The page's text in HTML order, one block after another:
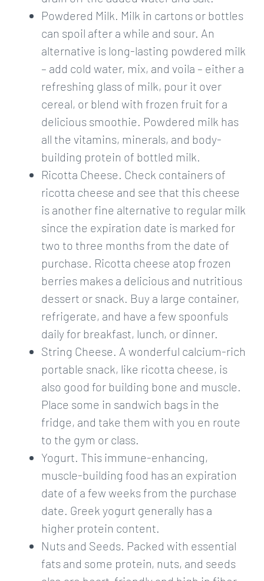
Powdered Milk. Milk in cartons or bottles
can spoil after a while and sour. An
alternative is long-lasting powdered milk
– add cold water, mix, and voila – either a
refreshing glass of milk, pour it over
cereal, or blend with frozen fruit for a
delicious smoothie. Powdered milk has
all the vitamins, minerals, and body-
building protein of bottled milk.
Ricotta Cheese. Check containers of
ricotta cheese and see that this cheese
is another fine alternative to regular milk
since the expiration date is marked for
two to three months from the date of
purchase. Ricotta cheese atop frozen
berries makes a delicious and nutritious
dessert or snack. Buy a large container,
refrigerate, and have a few spoonfuls
daily for breakfast, lunch, or dinner.
String Cheese. A wonderful calcium-rich
portable snack, like ricotta cheese, is
also good for building bone and muscle.
Place some in sandwich bags in the
fridge, and take them with you en route
to the gym or class.
Yogurt. This immune-enhancing,
muscle-building food has an expiration
date of a few weeks from the purchase
date. Greek yogurt generally has a
higher protein content.
Nuts and Seeds. Packed with essential
fats and some protein, nuts, and seeds